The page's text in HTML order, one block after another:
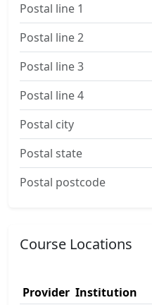
Postal line 1
Postal line 2
Postal line 3
Postal line 4
Postal city
Postal state
Postal postcode
Course Locations
Provider Institution